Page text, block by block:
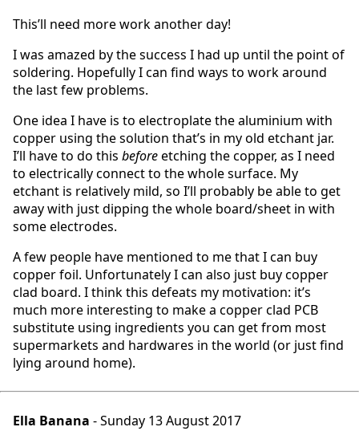
This’ll need more work another day!
I was amazed by the success I had up until the point of
soldering. Hopefully I can find ways to work around
the last few problems.
One idea I have is to electroplate the aluminium with
copper using the solution that’s in my old etchant jar.
I’ll have to do this beforeetching the copper, as I need
to electrically connect to the whole surface. My
etchant is relatively mild, so I’ll probably be able to get
away with just dipping the whole board/sheet in with
some electrodes.
A few people have mentioned to me that I can buy
copper foil. Unfortunately I can also just buy copper
clad board. I think this defeats my motivation: it’s
much more interesting to make a copper clad PCB
substitute using ingredients you can get from most
supermarkets and hardwares in the world (or just find
lying around home).
Ella Banana - Sunday 13 August 2017